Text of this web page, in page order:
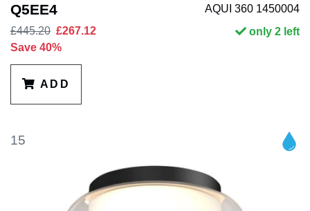
Q5EE4
AQUI 360 1450004
£445.20 £267.12
Save 40%
only 2 left
ADD
15